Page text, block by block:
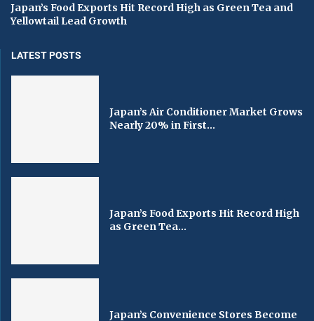
Japan’s Food Exports Hit Record High as Green Tea and
Yellowtail Lead Growth
LATEST POSTS
Japan’s Air Conditioner Market Grows
Nearly 20% in First...
Japan’s Food Exports Hit Record High
as Green Tea...
Japan’s Convenience Stores Become